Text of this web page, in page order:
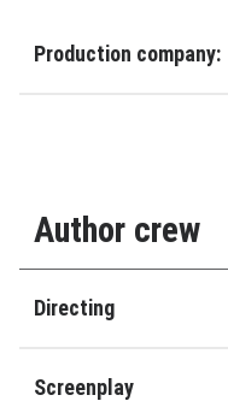
Production company:
Author crew
Directing
Screenplay